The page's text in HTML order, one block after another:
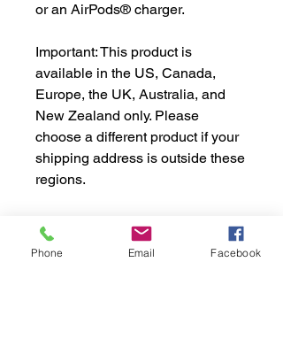
or an AirPods® charger.
Important: This product is
available in the US, Canada,
Europe, the UK, Australia, and
New Zealand only. Please
choose a different product if your
shipping address is outside these
regions.
AirPods® is an Apple Inc.
trademark registered in the US
Phone Email Facebook